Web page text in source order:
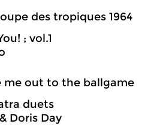
des tropiques 1964
; vol.1
me out to the ballgame
duets
Doris Day